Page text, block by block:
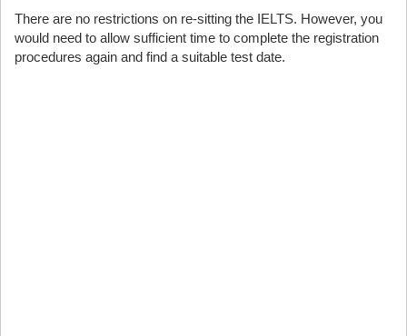
There are no restrictions on re-sitting the IELTS. However, you
would need to allow sufficient time to complete the registration
procedures again and find a suitable test date.